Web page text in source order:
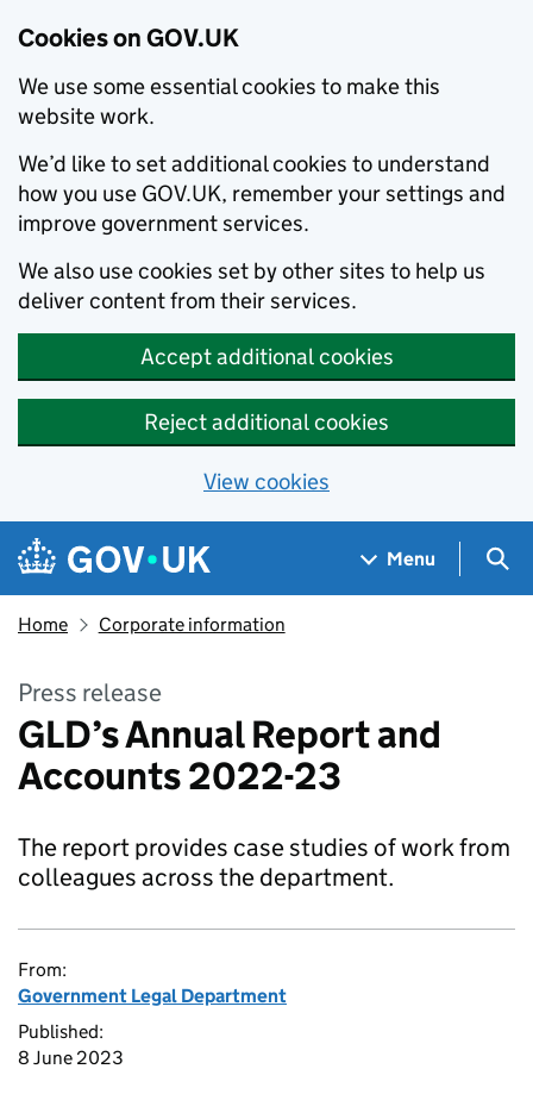
Cookies on GOV.UK
We use some essential cookies to make this
website work.
We’d like to set additional cookies to understand
how you use GOV.UK, remember your settings and
improve government services.
We also use cookies set by other sites to help us
deliver content from their services.
Accept additional cookies
Reject additional cookies
View cookies
Skip to main content
Navigation menu
Menu
Home Corporate information
Press release
GLD’s Annual Report and
Accounts 2022-23
The report provides case studies of work from
colleagues across the department.
From:
Government Legal Department
Published:
8 June 2023